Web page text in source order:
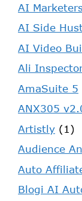
AI
AI Side
AI Video
Ali
AmaSuite 5
ANX305
Artistly (1)
Audience
Auto
Blogi AI